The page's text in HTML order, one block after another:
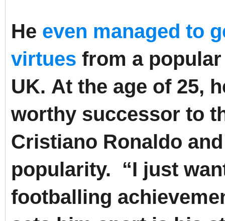
He even managed to
virtues from a
UK. At the age of 25,
worthy successor to
Cristiano Ronaldo
popularity. “I just
footballing